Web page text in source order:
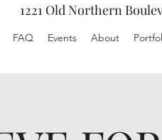
1221 Old Northern
FAQ Events About